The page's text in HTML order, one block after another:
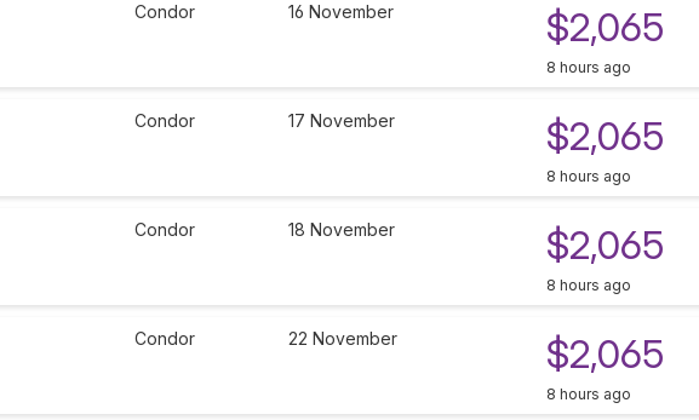
Condor 16 November $2,065
8 hours ago
Condor 17 November $2,065
8 hours ago
Condor 18 November $2,065
8 hours ago
Condor 22 November $2,065
8 hours ago